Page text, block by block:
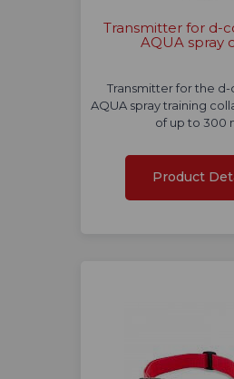
Transmitter for d-
AQUA spray
Transmitter for the
AQUA spray training
of up to 300
Product